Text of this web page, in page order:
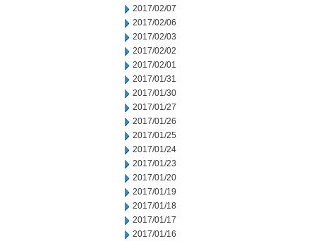
2017/02/07
2017/02/06
2017/02/03
2017/02/02
2017/02/01
2017/01/31
2017/01/30
2017/01/27
2017/01/26
2017/01/25
2017/01/24
2017/01/23
2017/01/20
2017/01/19
2017/01/18
2017/01/17
2017/01/16